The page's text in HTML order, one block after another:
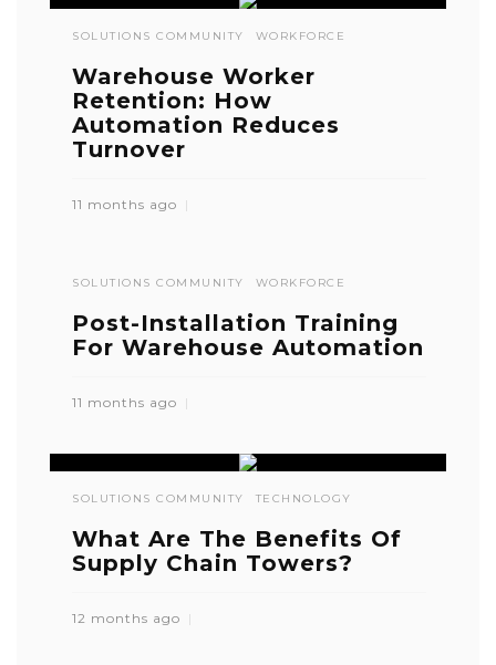
SOLUTIONS COMMUNITY WORKFORCE
Warehouse Worker
Retention: How
Automation Reduces
Turnover
11 months ago
SOLUTIONS COMMUNITY WORKFORCE
Post-Installation Training
For Warehouse Automation
11 months ago
SOLUTIONS COMMUNITY TECHNOLOGY
What Are The Benefits Of
Supply Chain Towers?
12 months ago